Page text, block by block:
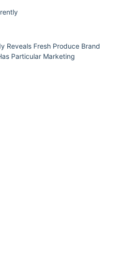
Reveals Fresh Produce Brand
Particular Marketing